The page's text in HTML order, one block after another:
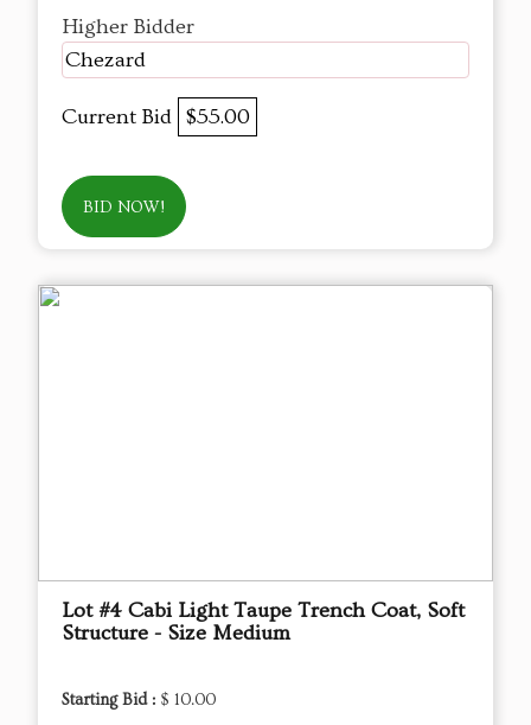
Higher Bidder
Chezard
Current Bid $55.00
BID NOW!
Lot #4 Cabi Light Taupe Trench Coat, Soft
Structure - Size Medium
Starting Bid : $ 10.00